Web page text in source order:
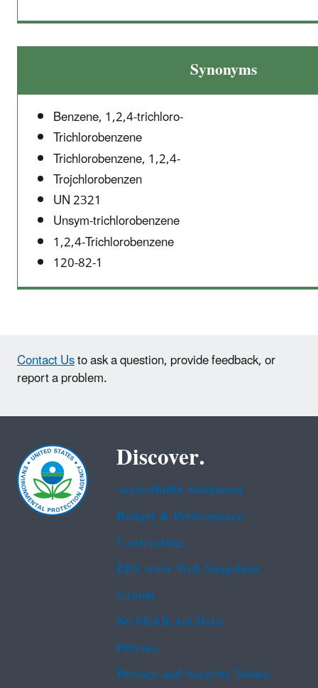
Synonyms
Benzene, 1,2,4-trichloro-
Trichlorobenzene
Trichlorobenzene, 1,2,4-
Trojchlorobenzen
UN 2321
Unsym-trichlorobenzene
1,2,4-Trichlorobenzene
120-82-1
Contact Usto ask a question, provide feedback, or
report a problem.
Discover.
Accessibility Statement
Budget & Performance
Contracting
EPA www Web Snapshots
Grants
No FEAR Act Data
Privacy
Privacy and Security Notice